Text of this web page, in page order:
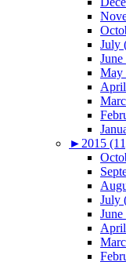
July
May
► 2015
July